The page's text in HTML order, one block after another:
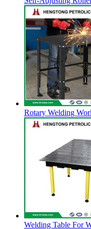
Rotary Welding
Welding Table For